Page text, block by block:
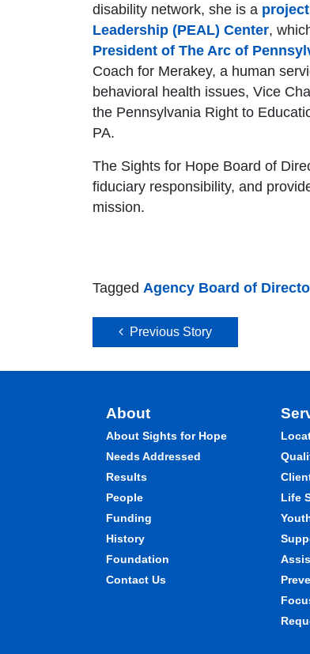
disability network, she is a
Leadership (PEAL) Center,
President of The Arc of
Coach for Merakey, a human
behavioral health issues, Vice
the Pennsylvania Right to
PA.
The Sights for Hope Board of
fiduciary responsibility, and
mission.
Tagged Agency Board of
Post navigation
Previous Story
About
About Sights for Hope
Needs Addressed
Results
People
Funding
History
Foundation
Contact Us
Life